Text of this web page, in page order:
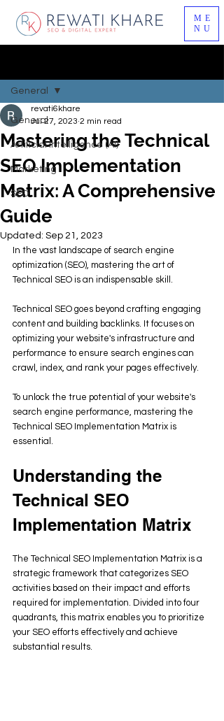
ME
NU
General
Artificial Intelligence (AI)
Marketing
SEO
General
Mastering the Technical
SEO Implementation
Matrix: A Comprehensive
Guide
revati6khare
Jul 27, 2023 2 min read
Updated: Sep 21, 2023
In the vast landscape of search engine
optimization (SEO), mastering the art of
Technical SEO is an indispensable skill.
Technical SEO goes beyond crafting engaging
content and building backlinks. It focuses on
optimizing your website's infrastructure and
performance to ensure search engines can
crawl, index, and rank your pages effectively.
To unlock the true potential of your website's
search engine performance, mastering the
Technical SEO Implementation Matrix is
essential.
Understanding the
Technical SEO
Implementation Matrix
The Technical SEO Implementation Matrix is a
strategic framework that categorizes SEO
activities based on their impact and efforts
required for implementation. Divided into four
quadrants, this matrix enables you to prioritize
your SEO efforts effectively and achieve
substantial results.